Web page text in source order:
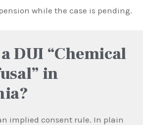
while the case is pending.
DUI “Chemical
in
implied consent rule. In plain